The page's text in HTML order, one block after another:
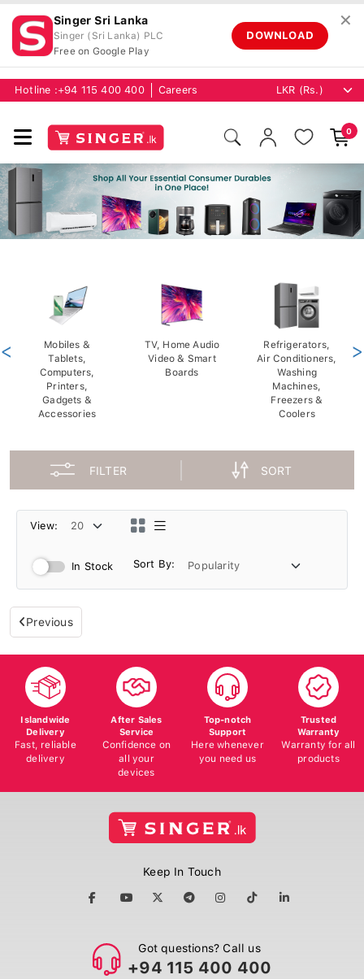
Singer Sri Lanka
Singer (Sri Lanka) PLC
Free on Google Play
DOWNLOAD
✕
Hotline :+94 115 400 400 Careers
0
Mobiles &
Tablets,
Computers,
Printers,
Gadgets &
Accessories
TV, Home Audio
Video & Smart
Boards
Refrigerators,
Air Conditioners,
Washing
Machines,
Freezers &
Coolers
< >
FILTER SORT
View:
In Stock Sort By:
Previous
Islandwide
Delivery
Fast, reliable
delivery
After Sales
Service
Confidence on
all your
devices
Top-notch
Support
Here whenever
you need us
Trusted
Warranty
Warranty for all
products
Keep In Touch
Got questions? Call us
+94 115 400 400